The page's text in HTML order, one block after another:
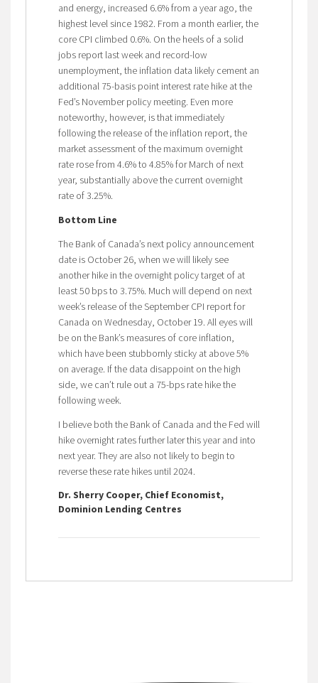
and energy, increased 6.6% from a year ago, the
highest level since 1982. From a month earlier, the
core CPI climbed 0.6%. On the heels of a solid
jobs report last week and record-low
unemployment, the inflation data likely cement an
additional 75-basis point interest rate hike at the
Fed’s November policy meeting. Even more
noteworthy, however, is that immediately
following the release of the inflation report, the
market assessment of the maximum overnight
rate rose from 4.6% to 4.85% for March of next
year, substantially above the current overnight
rate of 3.25%.
Bottom Line
The Bank of Canada’s next policy announcement
date is October 26, when we will likely see
another hike in the overnight policy target of at
least 50 bps to 3.75%. Much will depend on next
week’s release of the September CPI report for
Canada on Wednesday, October 19. All eyes will
be on the Bank’s measures of core inflation,
which have been stubbornly sticky at above 5%
on average. If the data disappoint on the high
side, we can’t rule out a 75-bps rate hike the
following week.
I believe both the Bank of Canada and the Fed will
hike overnight rates further later this year and into
next year. They are also not likely to begin to
reverse these rate hikes until 2024.
Dr. Sherry Cooper, Chief Economist,
Dominion Lending Centres